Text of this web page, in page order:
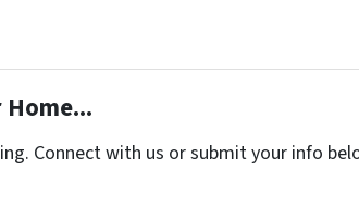
Home...
Connect with us or submit your info